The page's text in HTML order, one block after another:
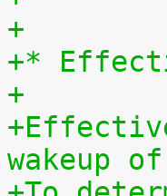
+
+*
+
wakeup